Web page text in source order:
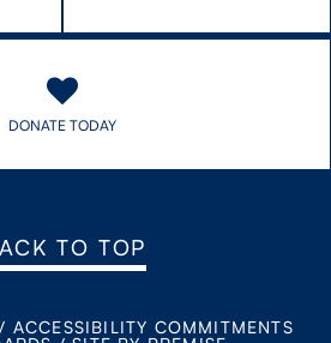
DONATE TODAY
TO TOP
/ ACCESSIBILITY COMMITMENTS